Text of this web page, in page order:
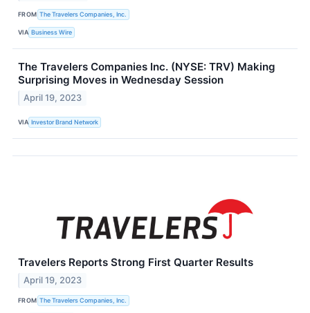
FROM The Travelers Companies, Inc.
VIA Business Wire
The Travelers Companies Inc. (NYSE: TRV) Making
Surprising Moves in Wednesday Session
April 19, 2023
VIA Investor Brand Network
Travelers Reports Strong First Quarter Results
April 19, 2023
FROM The Travelers Companies, Inc.